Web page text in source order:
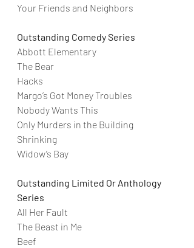
Your Friends and Neighbors
Outstanding Comedy Series
Abbott Elementary
The Bear
Hacks
Margo’s Got Money Troubles
Nobody Wants This
Only Murders in the Building
Shrinking
Widow’s Bay
Outstanding Limited Or Anthology
Series
All Her Fault
The Beast in Me
Beef